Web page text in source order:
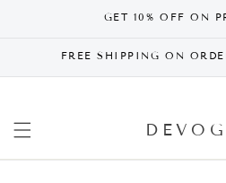
GET 10% OFF ON
FREE SHIPPING ON